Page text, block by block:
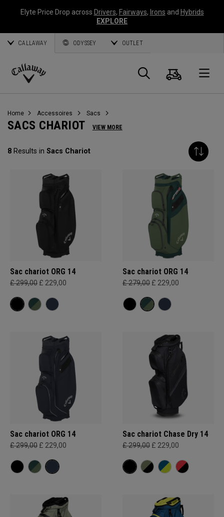
Elyte Price Drop across Drivers, Fairways, Irons and Hybrids
EXPLORE
CALLAWAY ODYSSEY OUTLET
Callaway
Panier
Home Accessoires Sacs
SACS CHARIOT VIEW MORE
8 Results in Sacs Chariot
Sac chariot ORG 14
£ 299,00 £ 229,00
Sac chariot ORG 14
£ 279,00 £ 229,00
Sac chariot ORG 14
£ 299,00 £ 229,00
Sac chariot Chase Dry 14
£ 299,00 £ 229,00